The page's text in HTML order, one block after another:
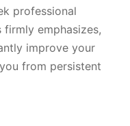
professional
firmly emphasizes,
improve your
from persistent